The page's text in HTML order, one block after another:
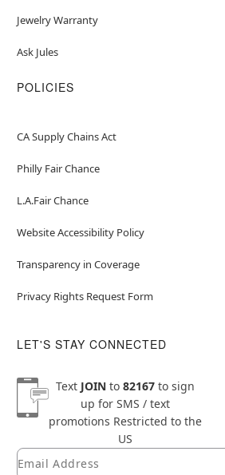
Jewelry Warranty
Ask Jules
POLICIES
CA Supply Chains Act
Philly Fair Chance
L.A.Fair Chance
Website Accessibility Policy
Transparency in Coverage
Privacy Rights Request Form
LET'S STAY CONNECTED
Text JOINto 82167to sign
up for SMS / text
promotions Restricted to the
US
Newsletter Subscription
Email